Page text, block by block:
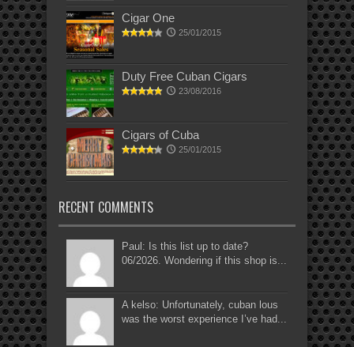
Cigar One
25/01/2015
Duty Free Cuban Cigars
23/08/2016
Cigars of Cuba
25/01/2015
RECENT COMMENTS
Paul: Is this list up to date?
06/2026. Wondering if this shop is...
A kelso: Unfortunately, cuban lous
was the worst experience I’ve had...